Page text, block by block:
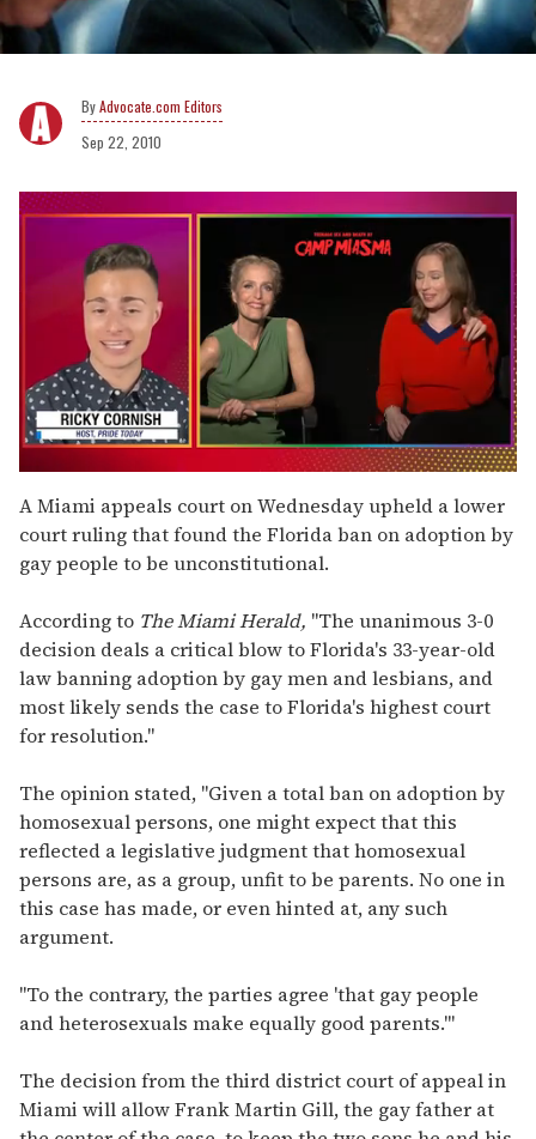
Advocate.com Editors
Sep 22, 2010
seconds
of
1
minute,
15
A Miami appeals court on Wednesday upheld a lower
court ruling that found the Florida ban on adoption by
gay people to be unconstitutional.
According to The Miami Herald, "The unanimous 3-0
decision deals a critical blow to Florida's 33-year-old
law banning adoption by gay men and lesbians, and
most likely sends the case to Florida's highest court
for resolution."
The opinion stated, "Given a total ban on adoption by
homosexual persons, one might expect that this
reflected a legislative judgment that homosexual
persons are, as a group, unfit to be parents. No one in
this case has made, or even hinted at, any such
argument.
"To the contrary, the parties agree 'that gay people
and heterosexuals make equally good parents.'"
The decision from the third district court of appeal in
Miami will allow Frank Martin Gill, the gay father at